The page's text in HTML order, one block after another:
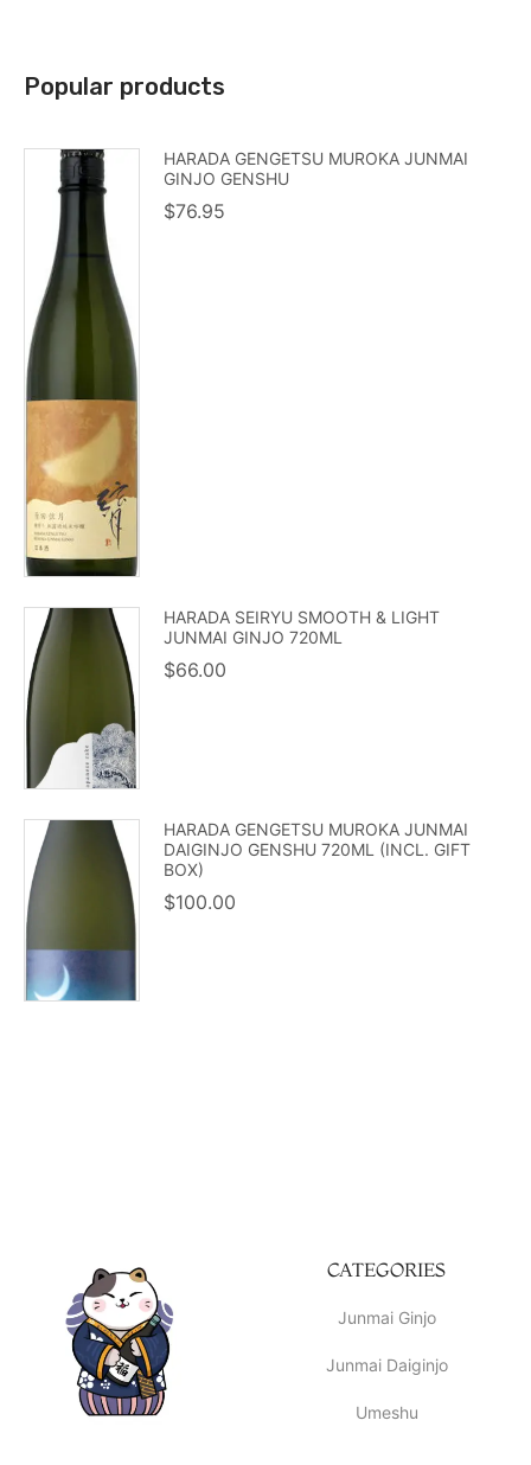
Popular products
HARADA GENGETSU MUROKA JUNMAI
GINJO GENSHU
$76.95
HARADA SEIRYU SMOOTH & LIGHT
JUNMAI GINJO 720ML
$66.00
HARADA GENGETSU MUROKA JUNMAI
DAIGINJO GENSHU 720ML (INCL. GIFT
BOX)
$100.00
CATEGORIES
Junmai Ginjo
Junmai Daiginjo
Umeshu